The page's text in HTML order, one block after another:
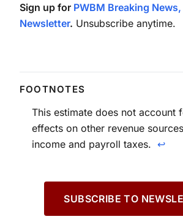
Sign up for PWBM Breaking
Newsletter. Unsubscribe anytime.
This estimate does not account
effects on other revenue
income and payroll taxes. ↩
SUBSCRIBE TO